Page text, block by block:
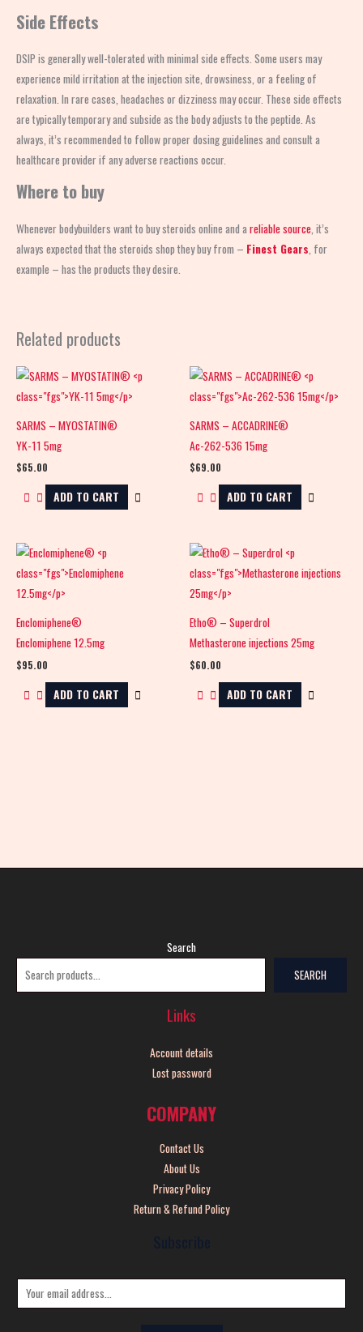
Side Effects
DSIP is generally well-tolerated with minimal side effects. Some users may
experience mild irritation at the injection site, drowsiness, or a feeling of
relaxation. In rare cases, headaches or dizziness may occur. These side effects
are typically temporary and subside as the body adjusts to the peptide. As
always, it’s recommended to follow proper dosing guidelines and consult a
healthcare provider if any adverse reactions occur.
Where to buy
Whenever bodybuilders want to buy steroids online and a reliable source , it’s
always expected that the steroids shop they buy from – Finest Gears , for
example – has the products they desire.
Related products
SARMS – MYOSTATIN®
YK-11 5mg
$65.00
ADD TO CART
SARMS – ACCADRINE®
Ac-262-536 15mg
$69.00
ADD TO CART
Enclomiphene®
Enclomiphene 12.5mg
$95.00
ADD TO CART
Etho® – Superdrol
Methasterone injections 25mg
$60.00
ADD TO CART
Search
SEARCH
Links
Account details
Lost password
COMPANY
Contact Us
About Us
Privacy Policy
Return & Refund Policy
m